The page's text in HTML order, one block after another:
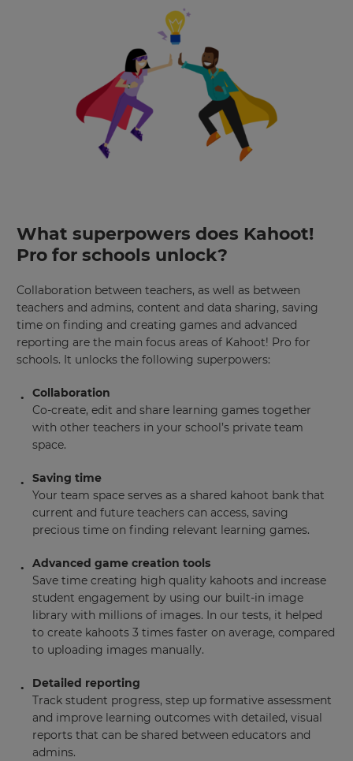
What superpowers does Kahoot!
Pro for schools unlock?
Collaboration between teachers, as well as between
teachers and admins, content and data sharing, saving
time on finding and creating games and advanced
reporting are the main focus areas of Kahoot! Pro for
schools. It unlocks the following superpowers:
Collaboration
Co-create, edit and share learning games together
with other teachers in your school’s private team
space.
Saving time
Your team space serves as a shared kahoot bank that
current and future teachers can access, saving
precious time on finding relevant learning games.
Advanced game creation tools
Save time creating high quality kahoots and increase
student engagement by using our built-in image
library with millions of images. In our tests, it helped
to create kahoots 3 times faster on average, compared
to uploading images manually.
Detailed reporting
Track student progress, step up formative assessment
and improve learning outcomes with detailed, visual
reports that can be shared between educators and
admins.